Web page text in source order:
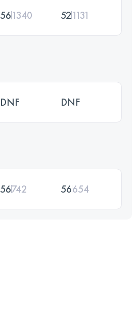
561340 521131
DNF DNF
56742 56654